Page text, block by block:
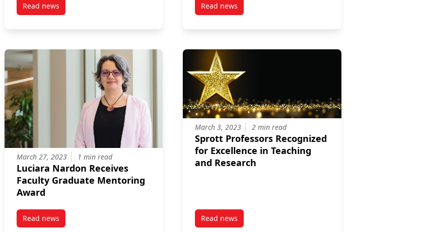
Excellence
Read newspost Exploring Qualitative Research: Catalyzing Change through Social Insights
Read newspost Triad of SSHRC Insight Grants brings almost $600K
March 27, 2023 1 min read
Luciara Nardon Receives
Faculty Graduate Mentoring
Award
Read newspost Luciara Nardon Receives Faculty Graduate Mentoring Award
March 3, 2023 2 min read
Sprott Professors Recognized
for Excellence in Teaching
and Research
Read newspost Sprott Professors Recognized for Excellence in